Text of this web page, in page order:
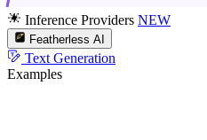
Inference Providers NEW
Featherless AI
Text Generation
Examples